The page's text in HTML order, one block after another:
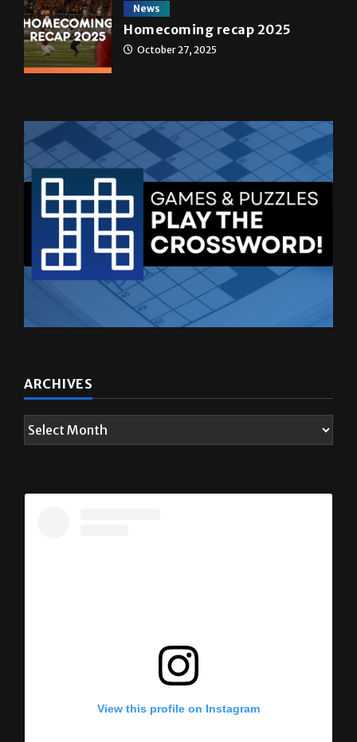
News
Homecoming recap 2025
October 27, 2025
ARCHIVES
View this profile on Instagram